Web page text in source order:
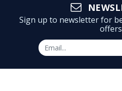
Sign up to newsletter for
offers